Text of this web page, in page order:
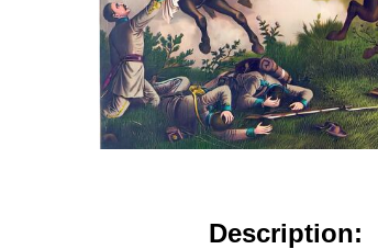
Description: